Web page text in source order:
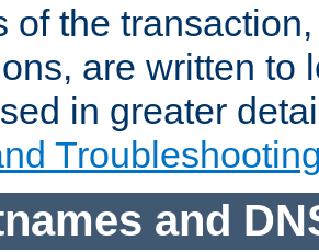
of the
are written to
in greater
and